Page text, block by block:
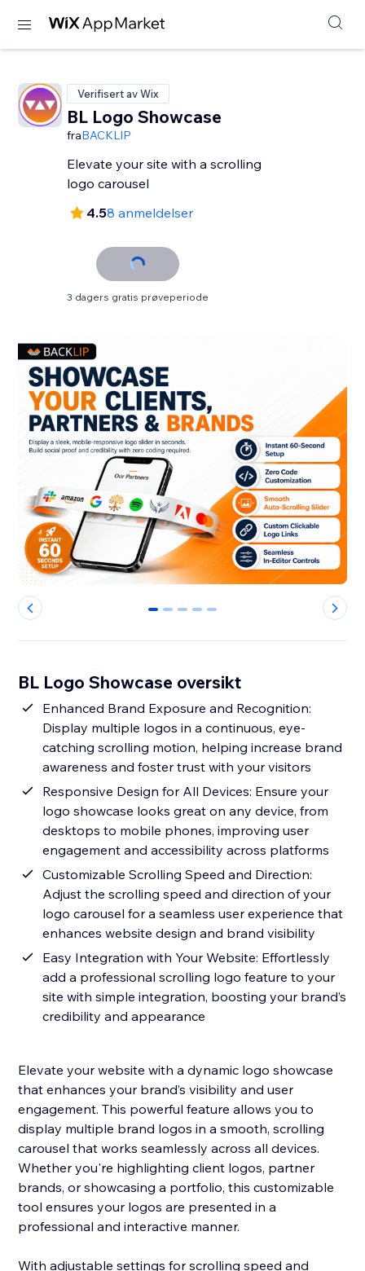
Verifisert av Wix
BL Logo Showcase
fraBACKLIP
Elevate your site with a scrolling
logo carousel
4.58 anmeldelser
3 dagers gratis prøveperiode
0 1 2 3 4
BL Logo Showcase oversikt
Enhanced Brand Exposure and Recognition:
Display multiple logos in a continuous, eye-
catching scrolling motion, helping increase brand
awareness and foster trust with your visitors
Responsive Design for All Devices: Ensure your
logo showcase looks great on any device, from
desktops to mobile phones, improving user
engagement and accessibility across platforms
Customizable Scrolling Speed and Direction:
Adjust the scrolling speed and direction of your
logo carousel for a seamless user experience that
enhances website design and brand visibility
Easy Integration with Your Website: Effortlessly
add a professional scrolling logo feature to your
site with simple integration, boosting your brand’s
credibility and appearance
Elevate your website with a dynamic logo showcase
that enhances your brand’s visibility and user
engagement. This powerful feature allows you to
display multiple brand logos in a smooth, scrolling
carousel that works seamlessly across all devices.
Whether you're highlighting client logos, partner
brands, or showcasing a portfolio, this customizable
tool ensures your logos are presented in a
professional and interactive manner.
With adjustable settings for scrolling speed and